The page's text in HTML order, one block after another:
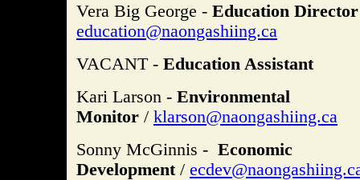
Vera Big George - Education Director
education@naongashiing.ca
VACANT - Education Assistant
Kari Larson - Environmental
Monitor / klarson@naongashiing.ca
Sonny McGinnis - Economic
Development/